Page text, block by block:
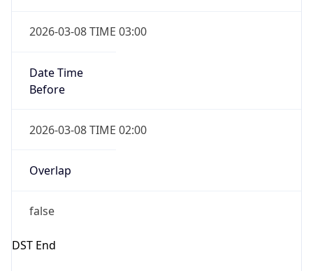
2026-03-08 TIME 03:00
Date Time
Before
2026-03-08 TIME 02:00
Overlap
false
DST End